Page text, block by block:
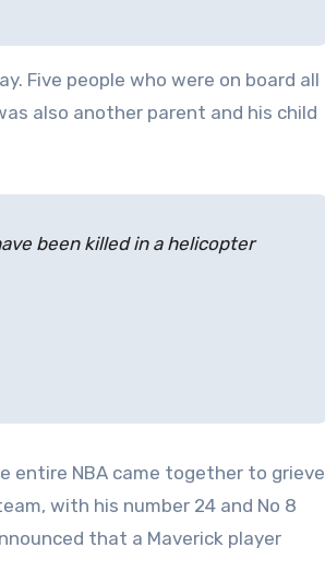
Five people who were on board all
also another parent and his child
been killed in a helicopter
entire NBA came together to grieve
with his number 24 and No 8
that a Maverick player